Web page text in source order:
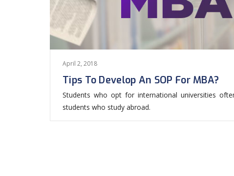
April 2, 2018
Tips To Develop An SOP For MBA?
Students who opt for international universities
students who study abroad.